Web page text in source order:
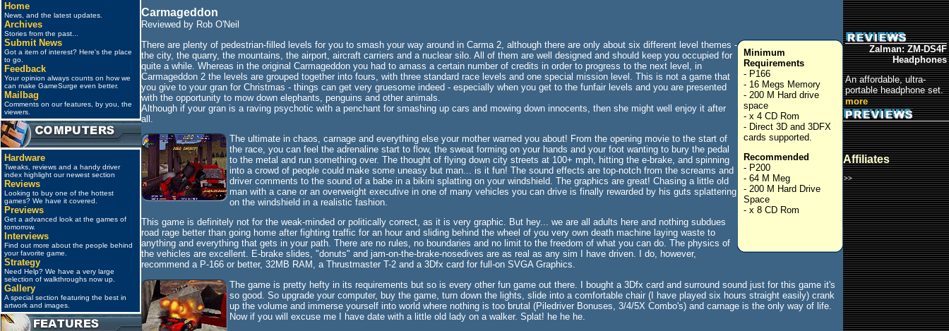
Home
News, and the latest updates.
Archives
Stories from the past...
Submit News
Got a item of interest? Here's the place
to go.
Feedback
Your opinion always counts on how we
can make GameSurge even better.
Mailbag
Comments on our features, by you, the
viewers.
Hardware
Tweaks, reviews and a handy driver
index highlight our newest section
Reviews
Looking to buy one of the hottest
games? We have it covered.
Previews
Get a advanced look at the games of
tomorrow.
Interviews
Find out more about the people behind
your favorite game.
Strategy
Need Help? We have a very large
selection of walkthroughs now up.
Gallery
A special section featuring the best in
artwork and images.
Carmageddon
Reviewed by Rob O'Neil
Minimum
Requirements
- P166
- 16 Megs Memory
- 200 M Hard drive
space
- x 4 CD Rom
- Direct 3D and 3DFX
cards supported.
Recommended
- P200
- 64 M Meg
- 200 M Hard Drive
Space
- x 8 CD Rom
There are plenty of pedestrian-filled levels for you to smash your way around in Carma 2, although there are only about six different level themes -
the city, the quarry, the mountains, the airport, aircraft carriers and a nuclear silo. All of them are well designed and should keep you occupied for
quite a while. Whereas in the original Carmageddon you had to amass a certain number of credits in order to progress to the next level, in
Carmageddon 2 the levels are grouped together into fours, with three standard race levels and one special mission level. This is not a game that
you give to your gran for Christmas - things can get very gruesome indeed - especially when you get to the funfair levels and you are presented
with the opportunity to mow down elephants, penguins and other animals.
Although if your gran is a raving psychotic with a penchant for smashing up cars and mowing down innocents, then she might well enjoy it after
all.
The ultimate in chaos, carnage and everything else your mother warned you about! From the opening movie to the start of
the race, you can feel the adrenaline start to flow, the sweat forming on your hands and your foot wanting to bury the pedal
to the metal and run something over. The thought of flying down city streets at 100+ mph, hitting the e-brake, and spinning
into a crowd of people could make some uneasy but man... is it fun! The sound effects are top-notch from the screams and
driver comments to the sound of a babe in a bikini splatting on your windshield. The graphics are great! Chasing a little old
man with a cane or an overweight executive in one of many vehicles you can drive is finally rewarded by his guts splattering
on the windshield in a realistic fashion.
This game is definitely not for the weak-minded or politically correct, as it is very graphic. But hey... we are all adults here and nothing subdues
road rage better than going home after fighting traffic for an hour and sliding behind the wheel of you very own death machine laying waste to
anything and everything that gets in your path. There are no rules, no boundaries and no limit to the freedom of what you can do. The physics of
the vehicles are excellent. E-brake slides, "donuts" and jam-on-the-brake-nosedives are as real as any sim I have driven. I do, however,
recommend a P-166 or better, 32MB RAM, a Thrustmaster T-2 and a 3Dfx card for full-on SVGA Graphics.
The game is pretty hefty in its requirements but so is every other fun game out there. I bought a 3Dfx card and surround sound just for this game it's
so good. So upgrade your computer, buy the game, turn down the lights, slide into a comfortable chair (I have played six hours straight easily) crank
up the volume and immerse yourself into world where nothing is too brutal (Piledriver Bonuses, 3/4/5X Combo's) and carnage is the only way of life.
Now if you will excuse me I have date with a little old lady on a walker. Splat! he he he.
Zalman: ZM-DS4F
Headphones
An affordable, ultra-
portable headphone set.
more
Affiliates
>>